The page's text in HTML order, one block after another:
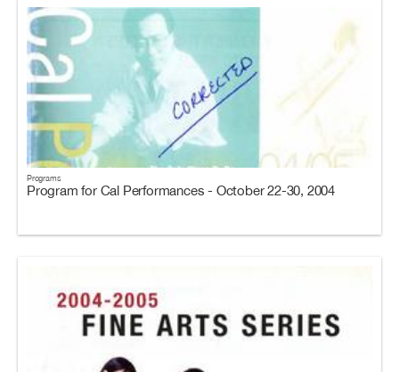
Programs
Program for Cal Performances - October 22-30, 2004